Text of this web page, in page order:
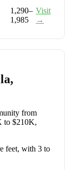
1,290–
1,985
Visit
→
from
to $210K,
feet, with 3 to